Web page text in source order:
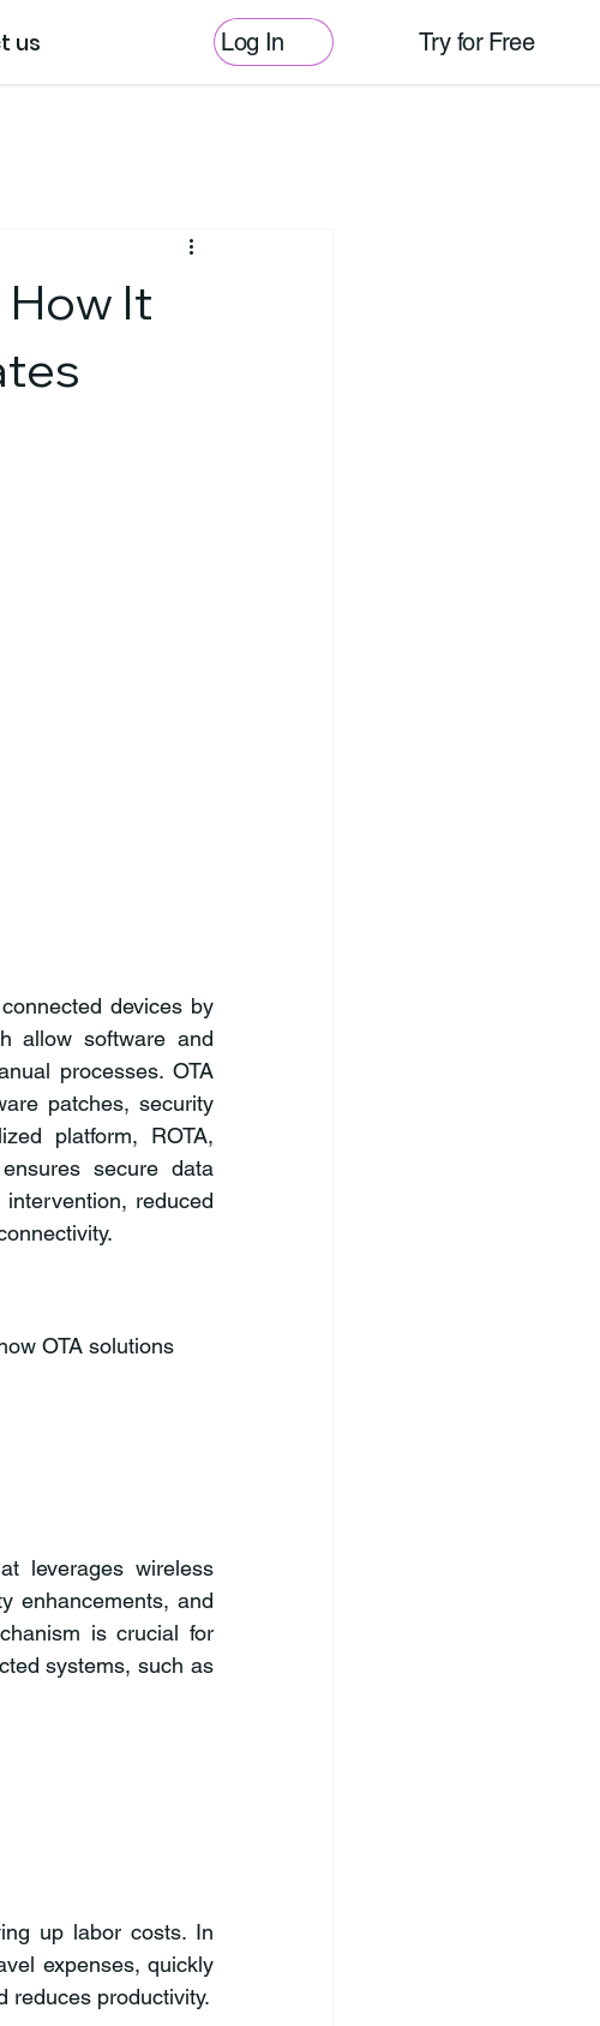
Try for Free
us Log In
It
devices by
allow software and
processes. OTA
patches, security
platform, ROTA,
secure data
reduced
OTA solutions
leverages wireless
enhancements, and
is crucial for
systems, such as
up labor costs. In
expenses, quickly
reduces productivity.